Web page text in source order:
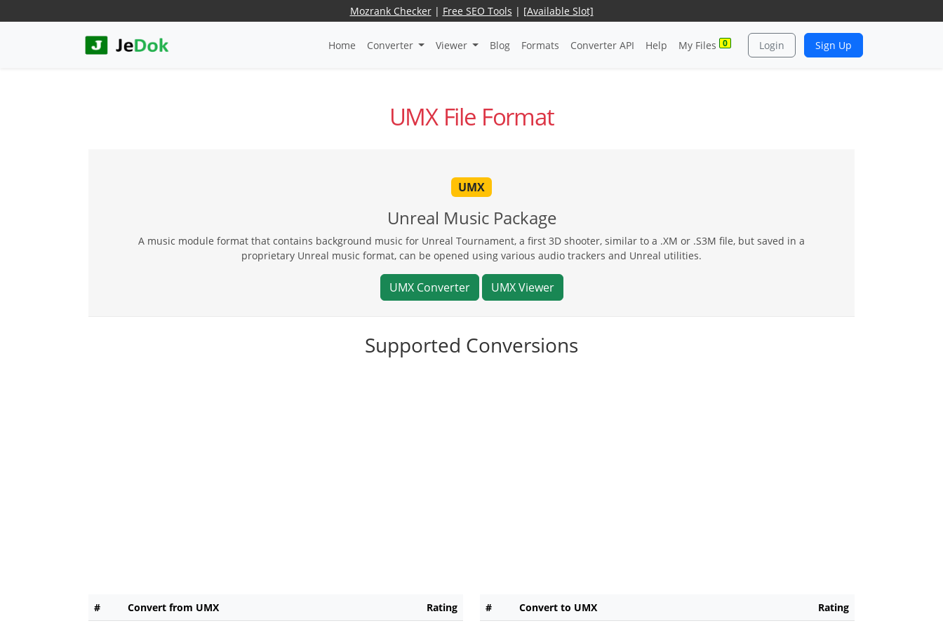
Mozrank Checker| Free SEO Tools | [Available Slot]
Home Converter Viewer Blog Formats Converter API Help My Files 0 Login Sign Up
UMX File Format
UMX
Unreal Music Package
A music module format that contains background music for Unreal Tournament, a first 3D shooter, similar to a .XM or .S3M file, but saved in a
proprietary Unreal music format, can be opened using various audio trackers and Unreal utilities.
UMX Converter UMX Viewer
Supported Conversions
# Convert from UMX Rating # Convert to UMX Rating